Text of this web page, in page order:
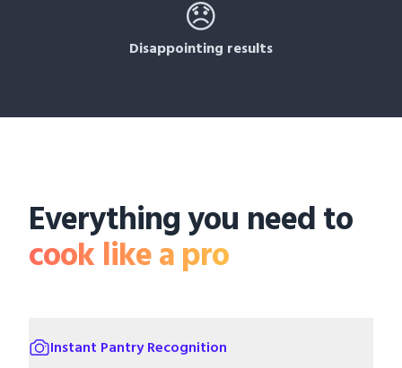
😞
Disappointing results
Everything you need to
cook like a pro
Instant Pantry Recognition